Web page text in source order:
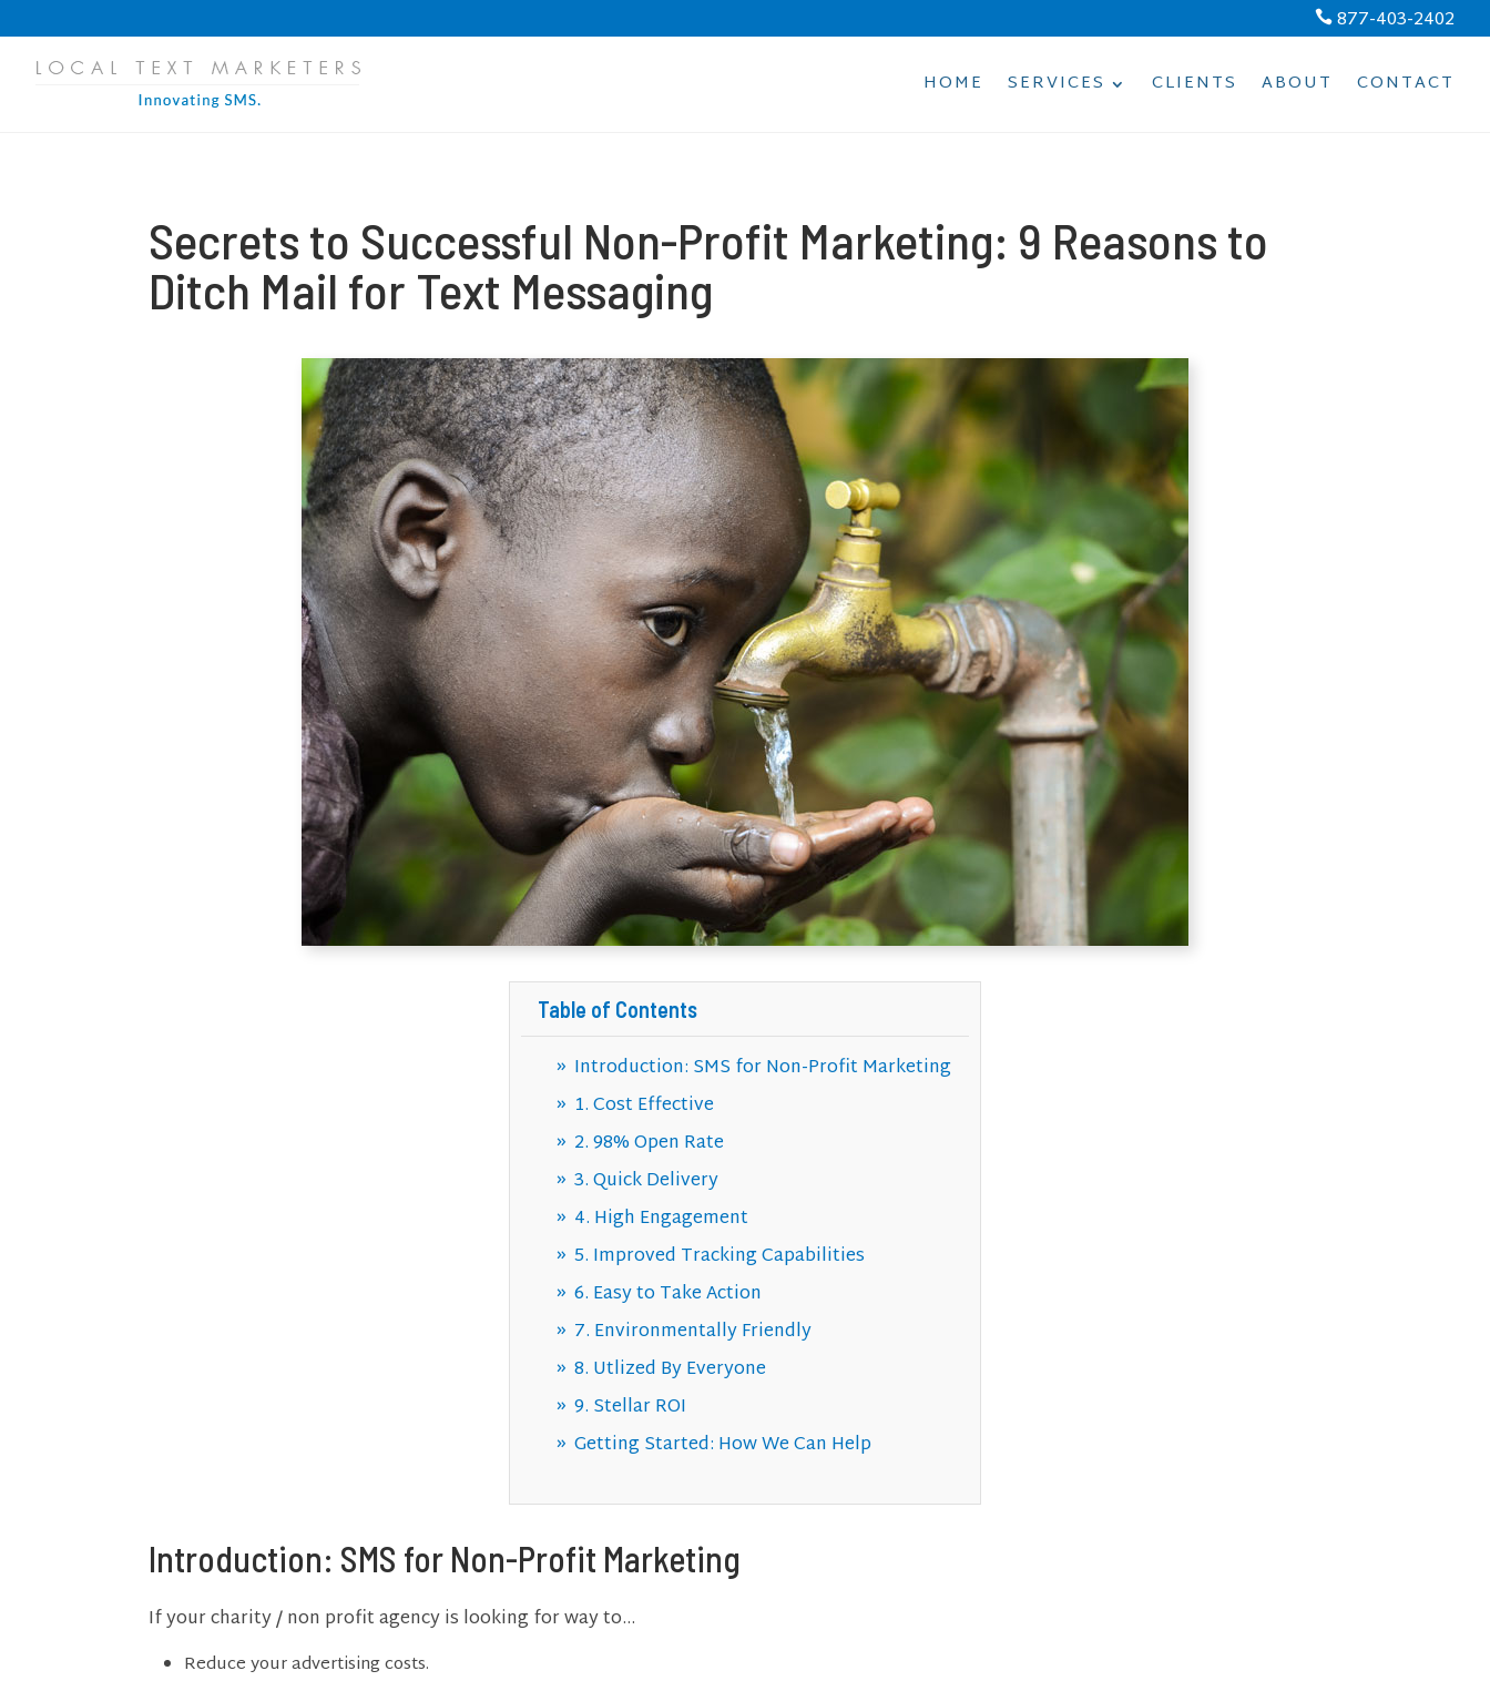
 877-403-2402
HOME SERVICES CLIENTS ABOUT CONTACT
Secrets to Successful Non-Profit Marketing: 9 Reasons to
Ditch Mail for Text Messaging
Table of Contents
Introduction: SMS for Non-Profit Marketing
1. Cost Effective
2. 98% Open Rate
3. Quick Delivery
4. High Engagement
5. Improved Tracking Capabilities
6. Easy to Take Action
7. Environmentally Friendly
8. Utlized By Everyone
9. Stellar ROI
Getting Started: How We Can Help
Introduction: SMS for Non-Profit Marketing
If your charity / non profit agency is looking for way to…
Reduce your advertising costs.